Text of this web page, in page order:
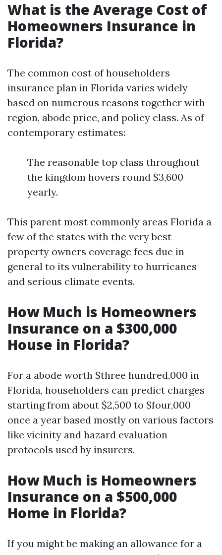
What is the Average Cost of
Homeowners Insurance in
Florida?
The common cost of householders
insurance plan in Florida varies widely
based on numerous reasons together with
region, abode price, and policy class. As of
contemporary estimates:
The reasonable top class throughout
the kingdom hovers round $3,600
yearly.
This parent most commonly areas Florida a
few of the states with the very best
property owners coverage fees due in
general to its vulnerability to hurricanes
and serious climate events.
How Much is Homeowners
Insurance on a $300,000
House in Florida?
For a abode worth $three hundred,000 in
Florida, householders can predict charges
starting from about $2,500 to $four,000
once a year based mostly on various factors
like vicinity and hazard evaluation
protocols used by insurers.
How Much is Homeowners
Insurance on a $500,000
Home in Florida?
If you might be making an allowance for a